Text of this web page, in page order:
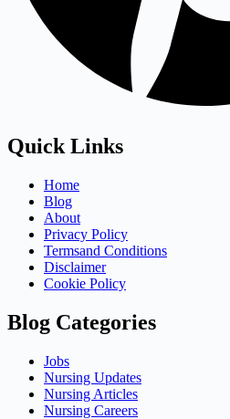
Quick Links
Home
Blog
About
Privacy Policy
Termsand Conditions
Disclaimer
Cookie Policy
Blog Categories
Jobs
Nursing Updates
Nursing Articles
Nursing Careers